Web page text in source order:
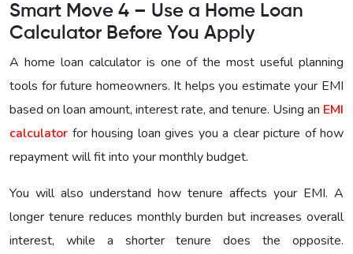
Smart Move 4 – Use a Home Loan
Calculator Before You Apply
A home loan calculator is one of the most useful planning
tools for future homeowners. It helps you estimate your EMI
based on loan amount, interest rate, and tenure. Using an EMI
calculator for housing loan gives you a clear picture of how
repayment will fit into your monthly budget.
You will also understand how tenure affects your EMI. A
longer tenure reduces monthly burden but increases overall
interest, while a shorter tenure does the opposite.